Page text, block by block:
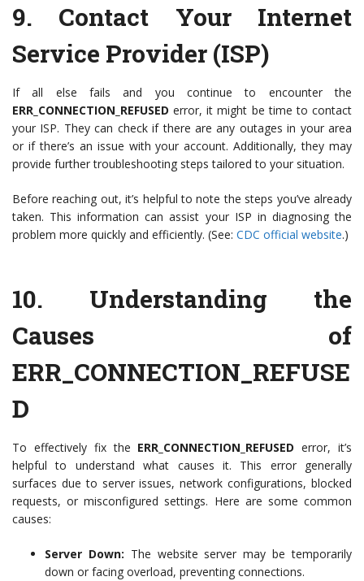
9. Contact Your Internet
Service Provider (ISP)
If all else fails and you continue to encounter the
ERR_CONNECTION_REFUSED error, it might be time to contact
your ISP. They can check if there are any outages in your area
or if there’s an issue with your account. Additionally, they may
provide further troubleshooting steps tailored to your situation.
Before reaching out, it’s helpful to note the steps you’ve already
taken. This information can assist your ISP in diagnosing the
problem more quickly and efficiently. (See: CDC official website.)
10. Understanding the
Causes of
ERR_CONNECTION_REFUSE
D
To effectively fix the ERR_CONNECTION_REFUSED error, it’s
helpful to understand what causes it. This error generally
surfaces due to server issues, network configurations, blocked
requests, or misconfigured settings. Here are some common
causes:
Server Down: The website server may be temporarily
down or facing overload, preventing connections.